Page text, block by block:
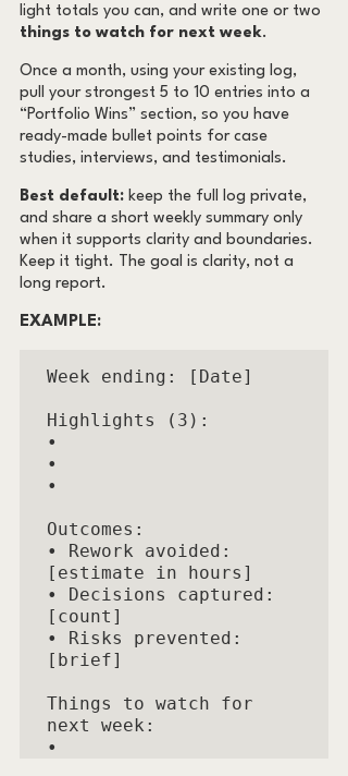
light totals you can, and write one or two
things to watch for next week.
Once a month, using your existing log,
pull your strongest 5 to 10 entries into a
“Portfolio Wins” section, so you have
ready-made bullet points for case
studies, interviews, and testimonials.
Best default: keep the full log private,
and share a short weekly summary only
when it supports clarity and boundaries.
Keep it tight. The goal is clarity, not a
long report.
EXAMPLE:
Week ending: [Date]
Highlights (3):
•
•
•
Outcomes:
• Rework avoided:
[estimate in hours]
• Decisions captured:
[count]
• Risks prevented:
[brief]
Things to watch for
next week: